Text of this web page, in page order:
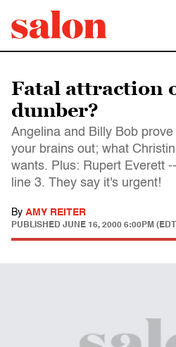
Fatal attraction
dumber?
Angelina and Billy Bob
your brains out; what
wants. Plus: Rupert Everett
line 3. They say it's urgent!
By AMY REITER
PUBLISHED JUNE 16, 2000 6:00PM